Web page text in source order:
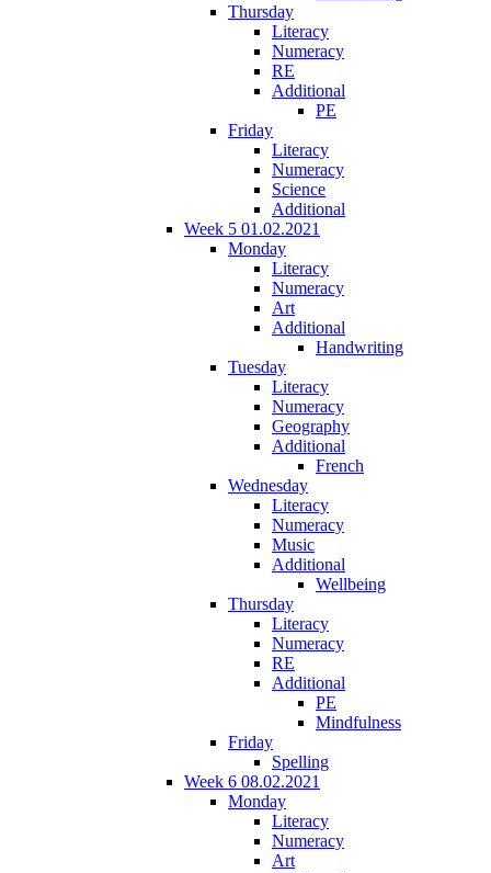
Thursday
Literacy
Numeracy
RE
Additional
PE
Friday
Literacy
Numeracy
Science
Additional
Week 5 01.02.2021
Monday
Literacy
Numeracy
Art
Additional
Handwriting
Tuesday
Literacy
Numeracy
Geography
Additional
French
Wednesday
Literacy
Numeracy
Music
Additional
Wellbeing
Thursday
Literacy
Numeracy
RE
Additional
PE
Mindfulness
Friday
Spelling
Week 6 08.02.2021
Monday
Literacy
Numeracy
Art